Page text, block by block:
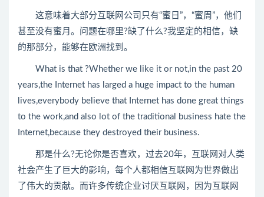
这意味着大部分互联网公司只有“蜜日”，“蜜周”，他们
甚至没有蜜月。问题在哪里?缺了什么?我坚定的相信，缺
的那部分，能够在欧洲找到。
What is that ?Whether we like it or not,in the past 20
years,the Internet has larged a huge impact to the human
lives,everybody believe that Internet has done great things
to the work,and also lot of the traditional business hate the
Internet,because they destroyed their business.
那是什么?无论你是否喜欢，过去20年，互联网对人类
社会产生了巨大的影响，每个人都相信互联网为世界做出
了伟大的贡献。而许多传统企业讨厌互联网，因为互联网